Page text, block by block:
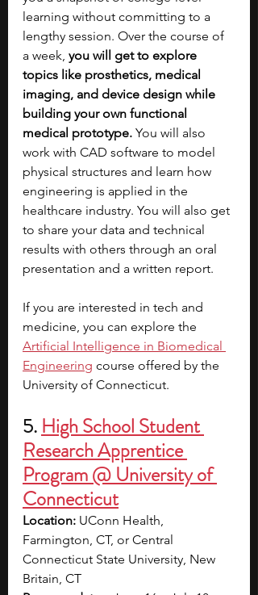
learning without committing to a
lengthy session. Over the course of
a week, you will get to explore
topics like prosthetics, medical
imaging, and device design while
building your own functional
medical prototype. You will also
work with CAD software to model
physical structures and learn how
engineering is applied in the
healthcare industry. You will also get
to share your data and technical
results with others through an oral
presentation and a written report.
If you are interested in tech and
medicine, you can explore the
Artificial Intelligence in Biomedical
Engineering course offered by the
University of Connecticut.
5. High School Student
Research Apprentice
Program @ University of
Connecticut
Location: UConn Health,
Farmington, CT, or Central
Connecticut State University, New
Britain, CT